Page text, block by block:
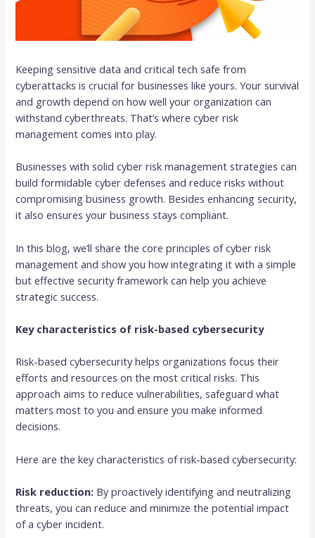
Keeping sensitive data and critical tech safe from
cyberattacks is crucial for businesses like yours. Your survival
and growth depend on how well your organization can
withstand cyberthreats. That’s where cyber risk
management comes into play.
Businesses with solid cyber risk management strategies can
build formidable cyber defenses and reduce risks without
compromising business growth. Besides enhancing security,
it also ensures your business stays compliant.
In this blog, we’ll share the core principles of cyber risk
management and show you how integrating it with a simple
but effective security framework can help you achieve
strategic success.
Key characteristics of risk-based cybersecurity
Risk-based cybersecurity helps organizations focus their
efforts and resources on the most critical risks. This
approach aims to reduce vulnerabilities, safeguard what
matters most to you and ensure you make informed
decisions.
Here are the key characteristics of risk-based cybersecurity:
Risk reduction: By proactively identifying and neutralizing
threats, you can reduce and minimize the potential impact
of a cyber incident.